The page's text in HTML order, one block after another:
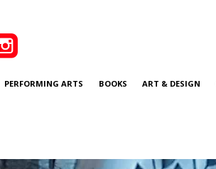
PERFORMING ARTS BOOKS ART & DESIGN